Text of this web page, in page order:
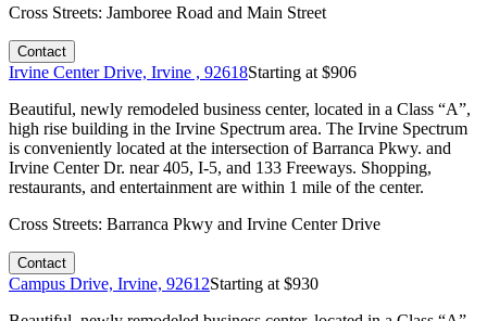
Cross Streets: Jamboree Road and Main Street
Contact
Irvine Center Drive, Irvine , 92618Starting at $906
Beautiful, newly remodeled business center, located in a Class “A”,
high rise building in the Irvine Spectrum area. The Irvine Spectrum
is conveniently located at the intersection of Barranca Pkwy. and
Irvine Center Dr. near 405, I-5, and 133 Freeways. Shopping,
restaurants, and entertainment are within 1 mile of the center.
Cross Streets: Barranca Pkwy and Irvine Center Drive
Contact
Campus Drive, Irvine, 92612Starting at $930